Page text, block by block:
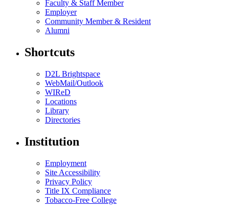
Faculty & Staff Member
Employer
Community Member & Resident
Alumni
Shortcuts
D2L Brightspace
WebMail/Outlook
WIReD
Locations
Library
Directories
Institution
Employment
Site Accessibility
Privacy Policy
Title IX Compliance
Tobacco-Free College